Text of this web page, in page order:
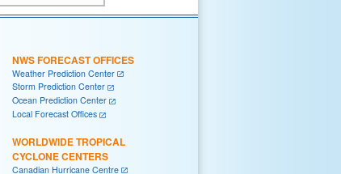
NWS FORECAST OFFICES
Weather Prediction Center
Storm Prediction Center
Ocean Prediction Center
Local Forecast Offices
WORLDWIDE TROPICAL
CYCLONE CENTERS
Canadian Hurricane Centre